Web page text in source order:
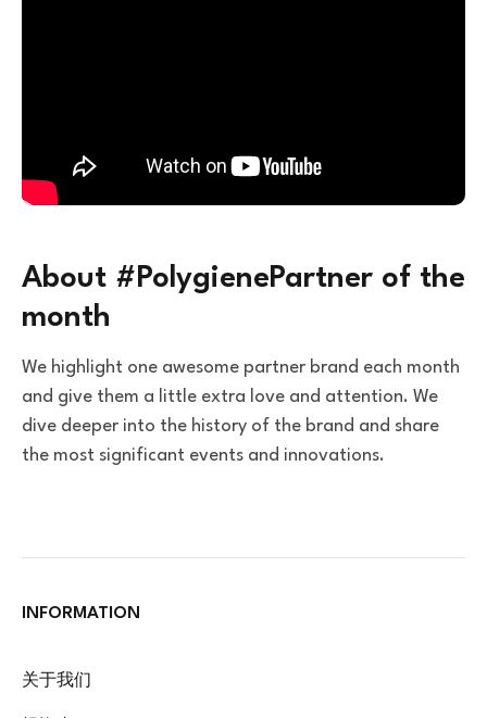
About #PolygienePartner of the
month
We highlight one awesome partner brand each month
and give them a little extra love and attention. We
dive deeper into the history of the brand and share
the most significant events and innovations.
INFORMATION
关于我们